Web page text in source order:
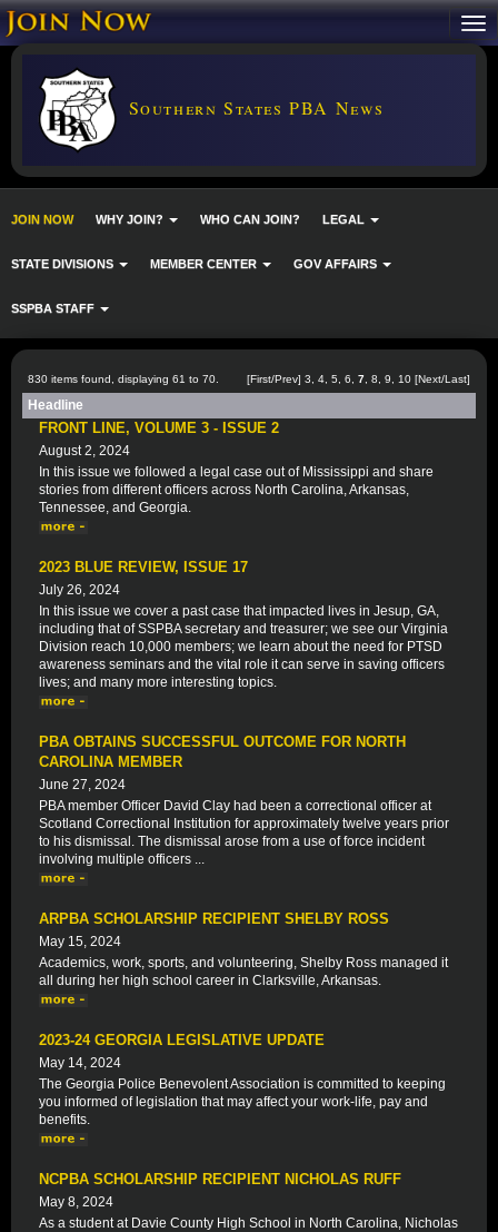
Southern States PBA News
JOIN NOW WHY JOIN? WHO CAN JOIN? LEGAL
STATE DIVISIONS MEMBER CENTER GOV AFFAIRS
SSPBA STAFF
830 items found, displaying 61 to 70. [First/Prev] 3 4 5 6 7 8 9 10 [Next/Last]
Headline
FRONT LINE, VOLUME 3 - ISSUE 2
August 2, 2024
In this issue we followed a legal case out of Mississippi and share
stories from different officers across North Carolina, Arkansas,
Tennessee, and Georgia.
2023 BLUE REVIEW, ISSUE 17
July 26, 2024
In this issue we cover a past case that impacted lives in Jesup, GA,
including that of SSPBA secretary and treasurer; we see our Virginia
Division reach 10,000 members; we learn about the need for PTSD
awareness seminars and the vital role it can serve in saving officers
lives; and many more interesting topics.
PBA OBTAINS SUCCESSFUL OUTCOME FOR NORTH
CAROLINA MEMBER
June 27, 2024
PBA member Officer David Clay had been a correctional officer at
Scotland Correctional Institution for approximately twelve years prior
to his dismissal. The dismissal arose from a use of force incident
involving multiple officers ...
ARPBA SCHOLARSHIP RECIPIENT SHELBY ROSS
May 15, 2024
Academics, work, sports, and volunteering, Shelby Ross managed it
all during her high school career in Clarksville, Arkansas.
2023-24 GEORGIA LEGISLATIVE UPDATE
May 14, 2024
The Georgia Police Benevolent Association is committed to keeping
you informed of legislation that may affect your work-life, pay and
benefits.
NCPBA SCHOLARSHIP RECIPIENT NICHOLAS RUFF
May 8, 2024
As a student at Davie County High School in North Carolina, Nicholas